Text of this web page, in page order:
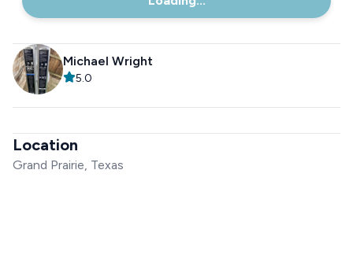
Michael Wright
5.0
Location
Grand Prairie, Texas